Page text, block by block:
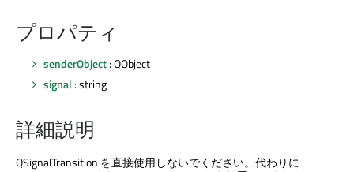
プロパティ
senderObject: QObject
signal : string
詳細説明
QSignalTransition を直接使用しないでください。代わりに